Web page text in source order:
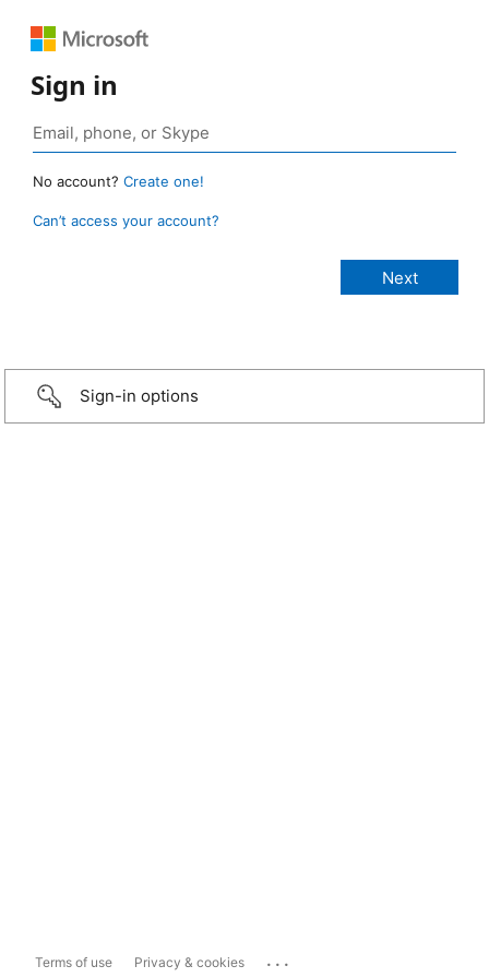
Sign in
No account? Create one!
Can’t access your account?
Sign-in options
Terms of use Privacy & cookies ...